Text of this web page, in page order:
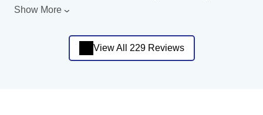
Show More
View All 229 Reviews